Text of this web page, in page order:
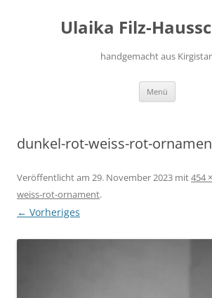
Ulaika Filz-
handgemacht aus
Menü
dunkel-rot-weiss-rot-
Veröffentlicht am 29. November 2023 mit454
weiss-rot-ornament.
← Vorheriges